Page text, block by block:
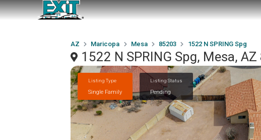
AZ Maricopa Mesa 85203 1522 N SPRING Spg
1522 N SPRING Spg, Mesa,
Listing Type
Single Family
Listing Status
Pending